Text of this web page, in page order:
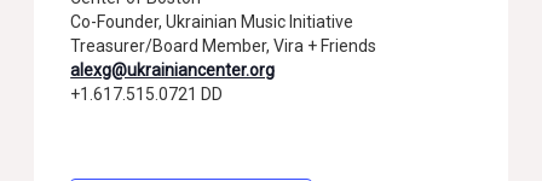
Co-Founder, Ukrainian Music Initiative
Treasurer/Board Member, Vira + Friends
alexg@ukrainiancenter.org
+1.617.515.0721 DD